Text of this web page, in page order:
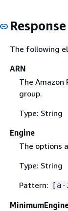
The following
ARN
The Amazon
group.
Type: String
Engine
The options
Type: String
Pattern: [a-